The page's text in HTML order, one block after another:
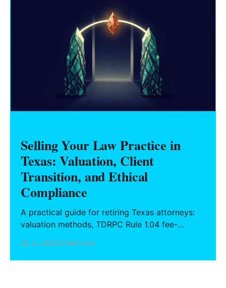
Selling Your Law Practice in
Texas: Valuation, Client
Transition, and Ethical
Compliance
A practical guide for retiring Texas attorneys:
valuation methods, TDRPC Rule 1.04 fee-
successor counsel arrangements.
22 Jul 202613 min read